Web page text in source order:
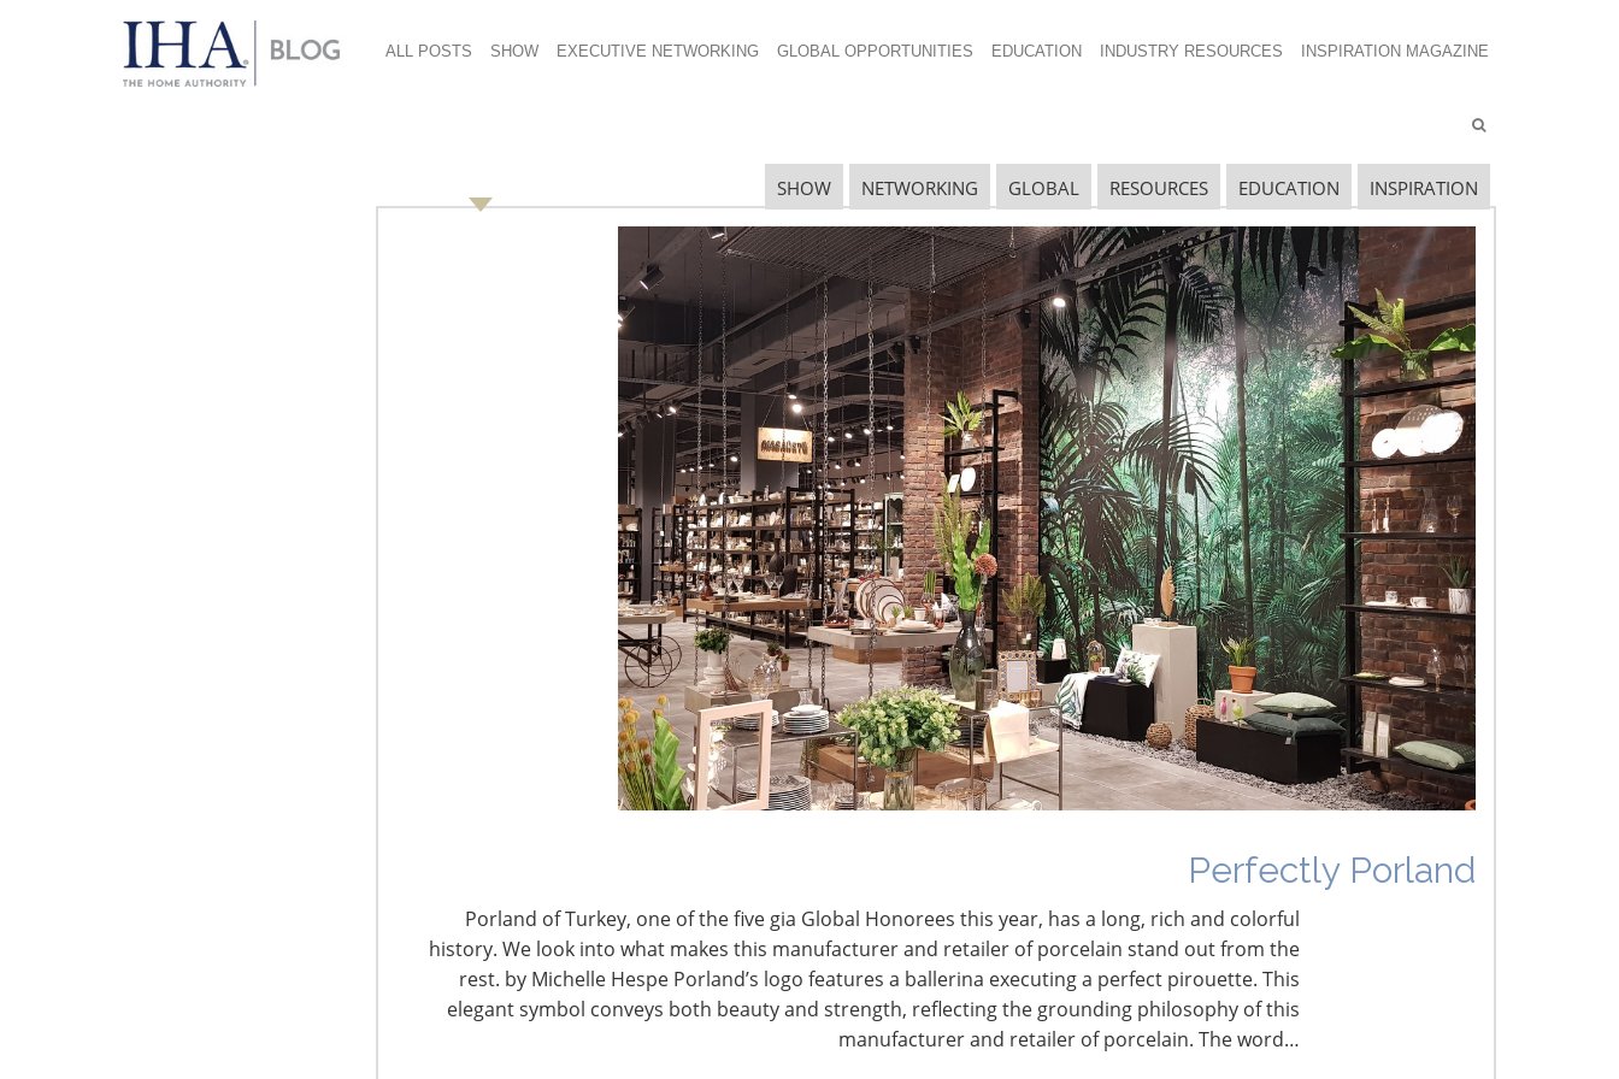
ALL POSTS SHOW EXECUTIVE NETWORKING GLOBAL OPPORTUNITIES EDUCATION INDUSTRY RESOURCES INSPIRATION MAGAZINE
SHOW NETWORKING GLOBAL RESOURCES EDUCATION INSPIRATION
Perfectly Porland
Porland of Turkey, one of the five gia Global Honorees this year, has a long, rich and colorful
history. We look into what makes this manufacturer and retailer of porcelain stand out from the
rest. by Michelle Hespe Porland’s logo features a ballerina executing a perfect pirouette. This
elegant symbol conveys both beauty and strength, reflecting the grounding philosophy of this
manufacturer and retailer of porcelain. The word…
Navigating The Wild West of Ocean Shipping
New Sec. 301 Forced Labor Tariffs
Tariff Updates for July
Navigating The Pending “Memorandum of
Understanding”
The Shifting Tariff Landscape
CONNECT WITH IHA CONNECT WITH THE INSPIRED HOME